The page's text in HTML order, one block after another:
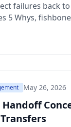
failures back
5 Whys,
May 26, 2026